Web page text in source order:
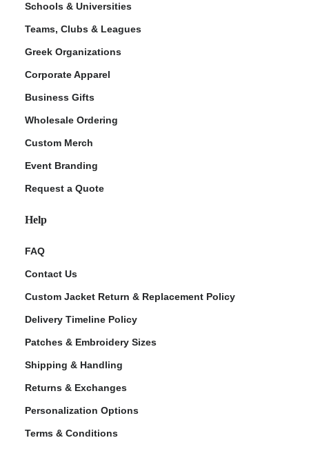
Schools & Universities
Teams, Clubs & Leagues
Greek Organizations
Corporate Apparel
Business Gifts
Wholesale Ordering
Custom Merch
Event Branding
Request a Quote
Help
FAQ
Contact Us
Custom Jacket Return & Replacement Policy
Delivery Timeline Policy
Patches & Embroidery Sizes
Shipping & Handling
Returns & Exchanges
Personalization Options
Terms & Conditions